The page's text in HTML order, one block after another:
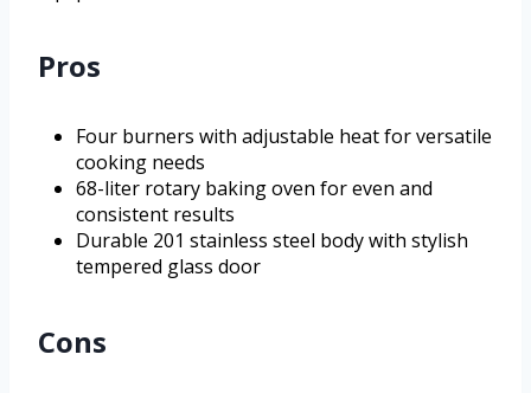
Pros
Four burners with adjustable heat for versatile
cooking needs
68-liter rotary baking oven for even and
consistent results
Durable 201 stainless steel body with stylish
tempered glass door
Cons